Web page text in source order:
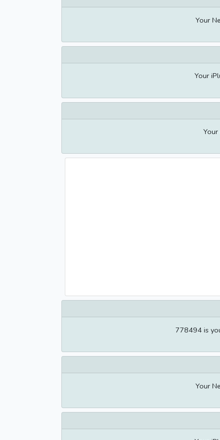
Your
Your
778494 is
Your